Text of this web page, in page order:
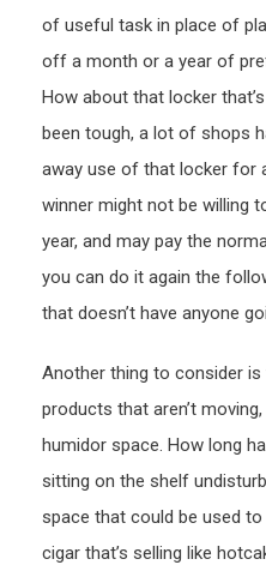
of useful task in place of
off a month or a year of
How about that locker
been tough, a lot of shops
away use of that locker for
winner might not be willing
year, and may pay the
you can do it again the
that doesn’t have anyone
Another thing to consider
products that aren’t
humidor space. How long
sitting on the shelf
space that could be used
cigar that’s selling like